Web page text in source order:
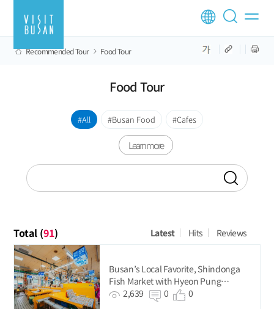
Recommended Tour Food Tour
Food Tour
All Busan Food Cafes
Learn more
Total (91) Latest Hits Reviews
Busan’s Local Favorite, Shindonga
Fish Market with Hyeon Pung
Restaurant
2,639 0 0